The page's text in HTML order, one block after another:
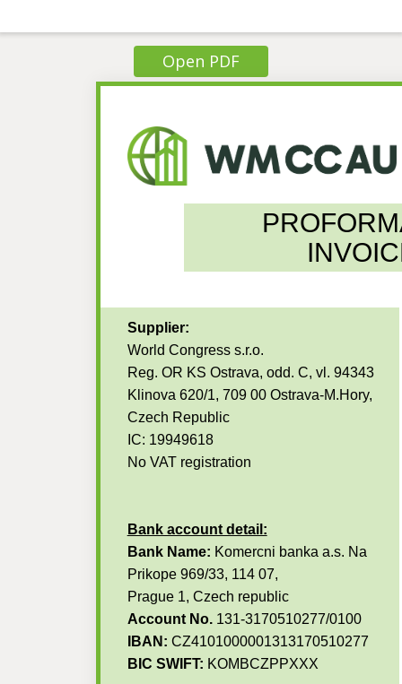
Open PDF
Supplier:
World Congress s.r.o.
Reg. OR KS Ostrava, odd. C, vl. 94343
Klinova 620/1, 709 00 Ostrava-M.Hory,
Czech Republic
IC: 19949618
No VAT registration
Bank account detail:
Bank Name: Komercni banka a.s. Na
Prikope 969/33, 114 07,
Prague 1, Czech republic
Account No. 131-3170510277/0100
IBAN: CZ4101000001313170510277
BIC SWIFT: KOMBCZPPXXX